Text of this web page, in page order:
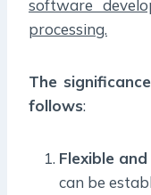
software
processing.
The
follows:
Flexible
can be